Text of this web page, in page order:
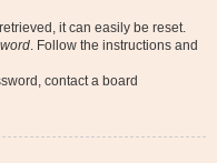
it can easily be reset.
. Follow the instructions and
contact a board